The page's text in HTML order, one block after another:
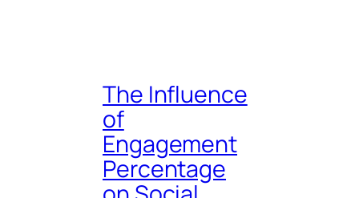
The Influence
of
Engagement
Percentage